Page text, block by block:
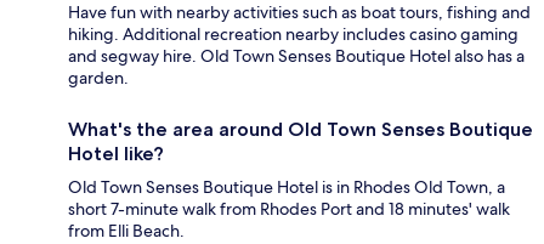
Have fun with nearby activities such as boat tours, fishing and
hiking. Additional recreation nearby includes casino gaming
and segway hire. Old Town Senses Boutique Hotel also has a
garden.
What's the area around Old Town Senses Boutique
Hotel like?
Old Town Senses Boutique Hotel is in Rhodes Old Town, a
short 7-minute walk from Rhodes Port and 18 minutes' walk
from Elli Beach.